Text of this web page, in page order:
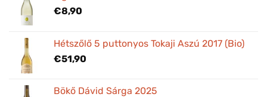
€8,90
Hétszőlő 5 puttonyos Tokaji Aszú 2017 (Bio)
€51,90
Bökő Dávid Sárga 2025